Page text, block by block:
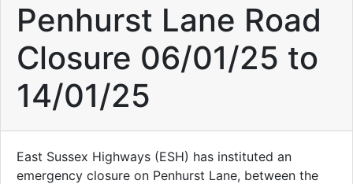
Penhurst Lane Road
Closure 06/01/25 to
14/01/25
East Sussex Highways (ESH) has instituted an
emergency closure on Penhurst Lane, between the